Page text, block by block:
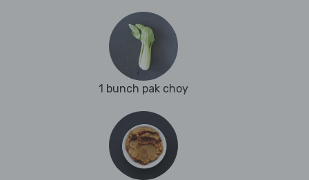
1 bunch pak choy